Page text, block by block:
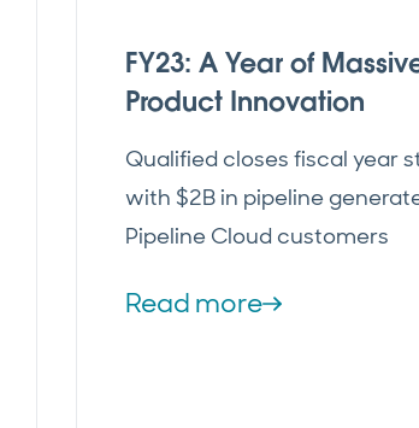
FY23: A Year of
Product Innovation
Qualified closes fiscal year
with $2B in pipeline
Pipeline Cloud customers
Read more